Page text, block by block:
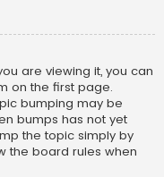
are viewing it, you can
on the first page.
bumping may be
bumps has not yet
the topic simply by
the board rules when